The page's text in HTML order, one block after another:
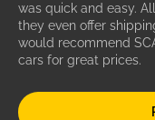
was quick and easy.
they even offer
would recommend
cars for great prices.